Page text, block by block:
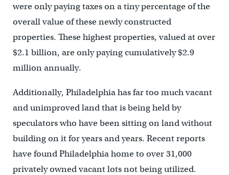
were only paying taxes on a tiny percentage of the
overall value of these newly constructed
properties. These highest properties, valued at over
$2.1 billion, are only paying cumulatively $2.9
million annually.
Additionally, Philadelphia has far too much vacant
and unimproved land that is being held by
speculators who have been sitting on land without
building on it for years and years. Recent reports
have found Philadelphia home to over 31,000
privately owned vacant lots not being utilized.